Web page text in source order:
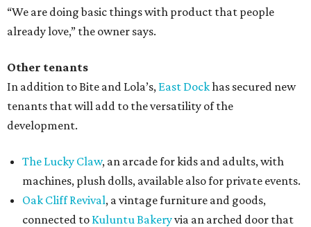
“We are doing basic things with product that people
already love,” the owner says.
Other tenants
In addition to Bite and Lola’s, East Dockhas secured new
tenants that will add to the versatility of the
development.
The Lucky Claw, an arcade for kids and adults, with
machines, plush dolls, available also for private events.
Oak Cliff Revival, a vintage furniture and goods,
connected to Kuluntu Bakeryvia an arched door that